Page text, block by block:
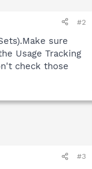
#2
sure
Usage Tracking
check those
#3